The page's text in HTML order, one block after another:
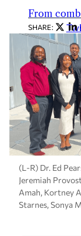
From
SHARE:
(L-R) Dr. Ed
Jeremiah
Amah, Kortney
Starnes, Sonya